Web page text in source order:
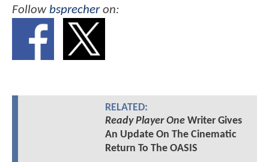
Followbsprecheron:
RELATED:
Ready Player OneWriter Gives
An Update On The Cinematic
Return To The OASIS